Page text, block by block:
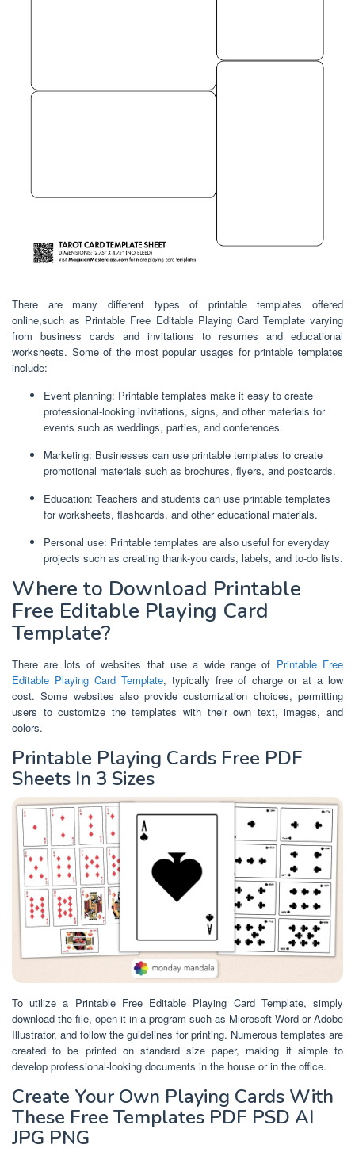
There are many different types of printable templates offered
online,such as Printable Free Editable Playing Card Template varying
from business cards and invitations to resumes and educational
worksheets. Some of the most popular usages for printable templates
include:
Event planning: Printable templates make it easy to create
professional-looking invitations, signs, and other materials for
events such as weddings, parties, and conferences.
Marketing: Businesses can use printable templates to create
promotional materials such as brochures, flyers, and postcards.
Education: Teachers and students can use printable templates
for worksheets, flashcards, and other educational materials.
Personal use: Printable templates are also useful for everyday
projects such as creating thank-you cards, labels, and to-do lists.
Where to Download Printable
Free Editable Playing Card
Template?
There are lots of websites that use a wide range of Printable Free
Editable Playing Card Template, typically free of charge or at a low
cost. Some websites also provide customization choices, permitting
users to customize the templates with their own text, images, and
colors.
Printable Playing Cards Free PDF
Sheets In 3 Sizes
To utilize a Printable Free Editable Playing Card Template, simply
download the file, open it in a program such as Microsoft Word or Adobe
Illustrator, and follow the guidelines for printing. Numerous templates are
created to be printed on standard size paper, making it simple to
develop professional-looking documents in the house or in the office.
Create Your Own Playing Cards With
These Free Templates PDF PSD AI
JPG PNG